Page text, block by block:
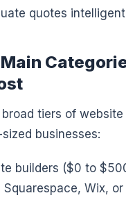
quotes
tiers of
businesses:
builders ($0 to
Squarespace, Wix,